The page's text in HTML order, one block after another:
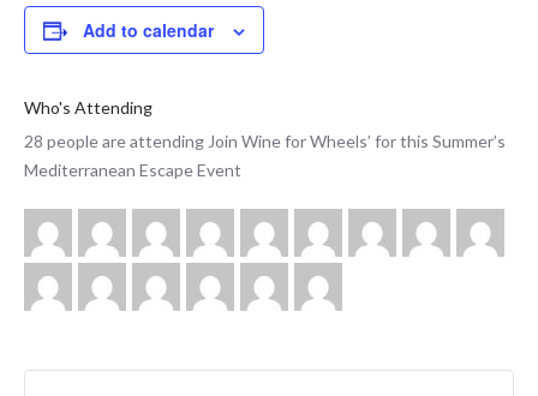
Add to calendar
Who's Attending
28 people are attending Join Wine for Wheels’ for this Summer’s
Mediterranean Escape Event